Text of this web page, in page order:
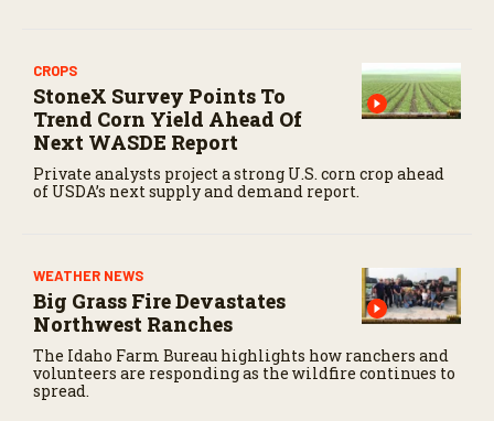
CROPS
StoneX Survey Points To
Trend Corn Yield Ahead Of
Next WASDE Report
Private analysts project a strong U.S. corn crop ahead
of USDA’s next supply and demand report.
WEATHER NEWS
Big Grass Fire Devastates
Northwest Ranches
The Idaho Farm Bureau highlights how ranchers and
volunteers are responding as the wildfire continues to
spread.